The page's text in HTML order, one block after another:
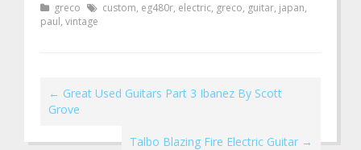
greco custom, eg480r, electric, greco, guitar, japan,
paul, vintage
← Great Used Guitars Part 3 Ibanez By Scott
Grove
Talbo Blazing Fire Electric Guitar →